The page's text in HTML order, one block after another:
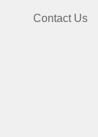
Contact Us